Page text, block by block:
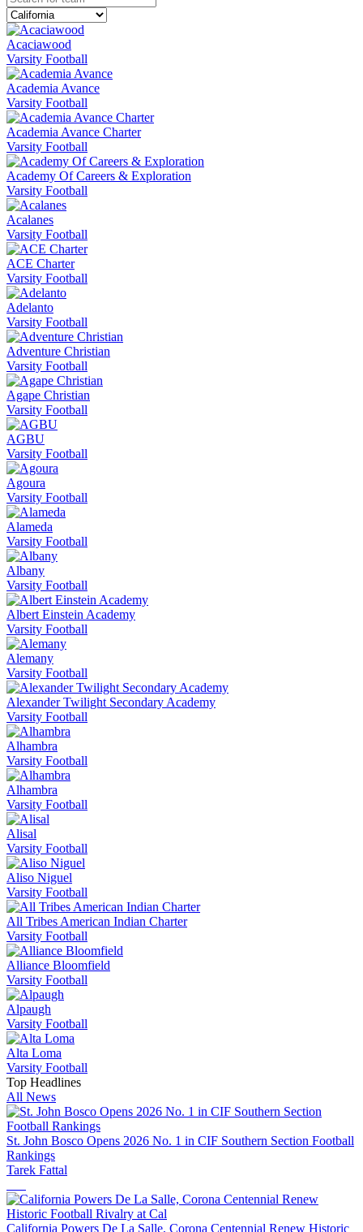
Acaciawood
Varsity Football
Academia Avance
Varsity Football
Academia Avance Charter
Varsity Football
Academy Of Careers & Exploration
Varsity Football
Acalanes
Varsity Football
ACE Charter
Varsity Football
Adelanto
Varsity Football
Adventure Christian
Varsity Football
Agape Christian
Varsity Football
AGBU
Varsity Football
Agoura
Varsity Football
Alameda
Varsity Football
Albany
Varsity Football
Albert Einstein Academy
Varsity Football
Alemany
Varsity Football
Alexander Twilight Secondary Academy
Varsity Football
Alhambra
Varsity Football
Alhambra
Varsity Football
Alisal
Varsity Football
Aliso Niguel
Varsity Football
All Tribes American Indian Charter
Varsity Football
Alliance Bloomfield
Varsity Football
Alpaugh
Varsity Football
Alta Loma
Varsity Football
Top Headlines
All News
St. John Bosco Opens 2026 No. 1 in CIF Southern Section Football
Rankings
Tarek Fattal
California Powers De La Salle, Corona Centennial Renew Historic